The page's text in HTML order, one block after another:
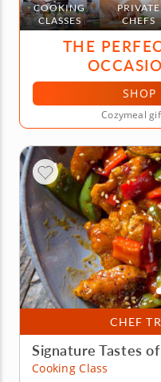
COOKING
CLASSES
PRIVATE
CHEFS
THE
SHOP
Cozymeal
CHEF
Signature Tastes of
Cooking Class